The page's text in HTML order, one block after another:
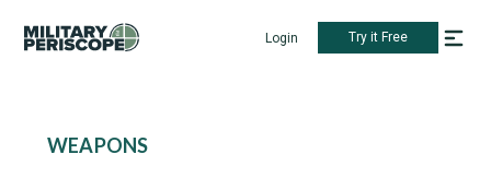
Login Try it Free
WEAPONS